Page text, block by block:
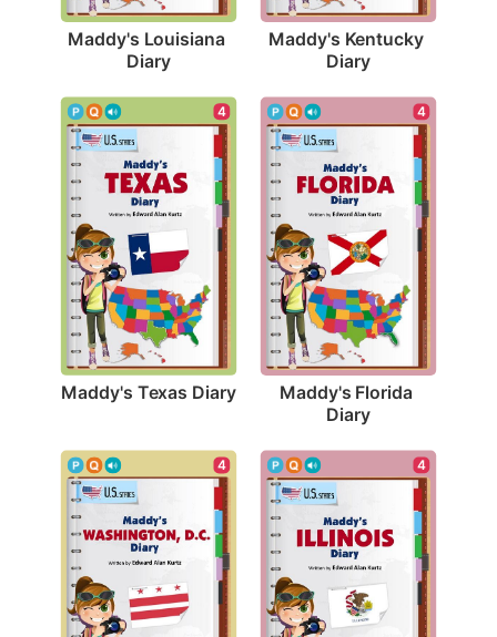
Maddy's Louisiana
Diary
Maddy's Kentucky
Diary
4
Maddy's Texas Diary
4
Maddy's Florida
Diary
4 4